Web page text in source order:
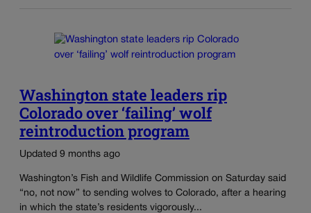
Washington state leaders rip
Colorado over ‘failing’ wolf
reintroduction program
Updated 9 months ago
Washington’s Fish and Wildlife Commission on Saturday said
“no, not now” to sending wolves to Colorado, after a hearing
in which the state’s residents vigorously...